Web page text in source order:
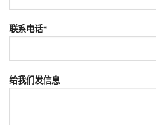
联系电话*
给我们发信息